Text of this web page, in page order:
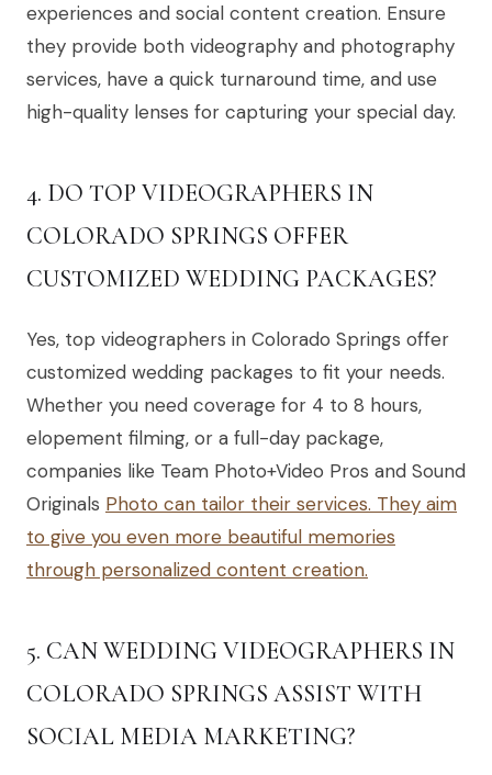
experiences and social content creation. Ensure
they provide both videography and photography
services, have a quick turnaround time, and use
high-quality lenses for capturing your special day.
4. DO TOP VIDEOGRAPHERS IN
COLORADO SPRINGS OFFER
CUSTOMIZED WEDDING PACKAGES?
Yes, top videographers in Colorado Springs offer
customized wedding packages to fit your needs.
Whether you need coverage for 4 to 8 hours,
elopement filming, or a full-day package,
companies like Team Photo+Video Pros and Sound
Originals Photo can tailor their services. They aim
to give you even more beautiful memories
through personalized content creation.
5. CAN WEDDING VIDEOGRAPHERS IN
COLORADO SPRINGS ASSIST WITH
SOCIAL MEDIA MARKETING?